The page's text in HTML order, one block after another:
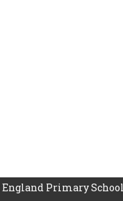
Primary School